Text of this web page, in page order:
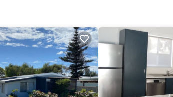
fish & 4WD.
additional dining options. Dining, local shops,